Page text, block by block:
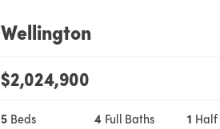
Wellington
$2,024,900
5 Beds 4 Full Baths 1 Half